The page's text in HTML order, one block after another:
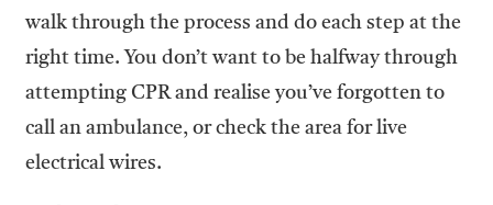
walk through the process and do each step at the
right time. You don’t want to be halfway through
attempting CPR and realise you’ve forgotten to
call an ambulance, or check the area for live
electrical wires.